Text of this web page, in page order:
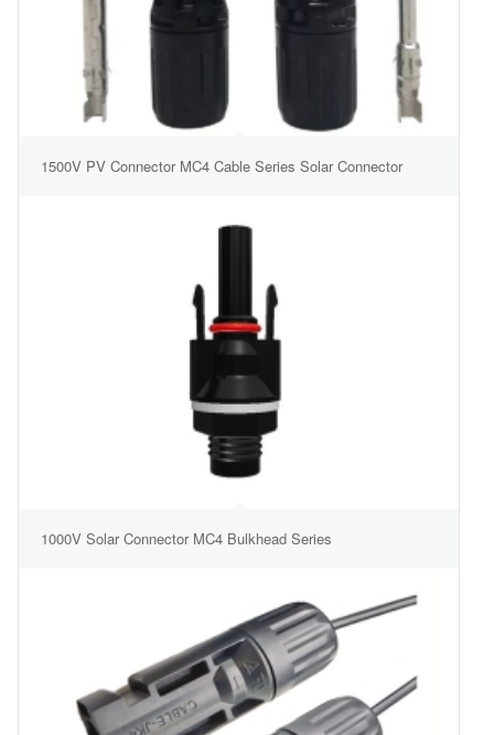
1500V PV Connector MC4 Cable Series Solar Connector
1000V Solar Connector MC4 Bulkhead Series